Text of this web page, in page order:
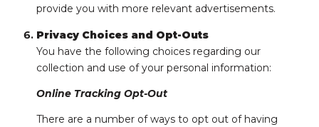
provide you with more relevant advertisements.
Privacy Choices and Opt-Outs
You have the following choices regarding our
collection and use of your personal information:
Online Tracking Opt-Out
There are a number of ways to opt out of having